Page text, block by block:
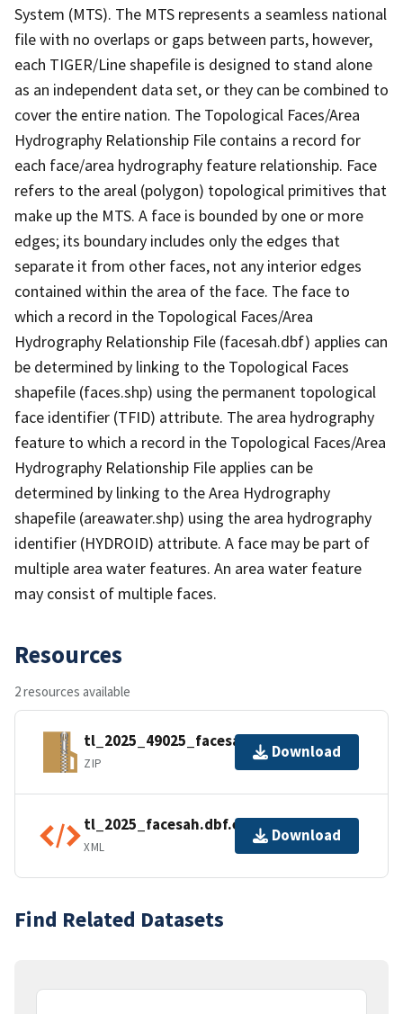
System (MTS). The MTS represents a seamless national
file with no overlaps or gaps between parts, however,
each TIGER/Line shapefile is designed to stand alone
as an independent data set, or they can be combined to
cover the entire nation. The Topological Faces/Area
Hydrography Relationship File contains a record for
each face/area hydrography feature relationship. Face
refers to the areal (polygon) topological primitives that
make up the MTS. A face is bounded by one or more
edges; its boundary includes only the edges that
separate it from other faces, not any interior edges
contained within the area of the face. The face to
which a record in the Topological Faces/Area
Hydrography Relationship File (facesah.dbf) applies can
be determined by linking to the Topological Faces
shapefile (faces.shp) using the permanent topological
face identifier (TFID) attribute. The area hydrography
feature to which a record in the Topological Faces/Area
Hydrography Relationship File applies can be
determined by linking to the Area Hydrography
shapefile (areawater.shp) using the area hydrography
identifier (HYDROID) attribute. A face may be part of
multiple area water features. An area water feature
may consist of multiple faces.
Resources
2 resources available
tl_2025_49025_facesah.zip
ZIP
Download
tl_2025_facesah.dbf.ea.iso.xml
XML
Download
Find Related Datasets